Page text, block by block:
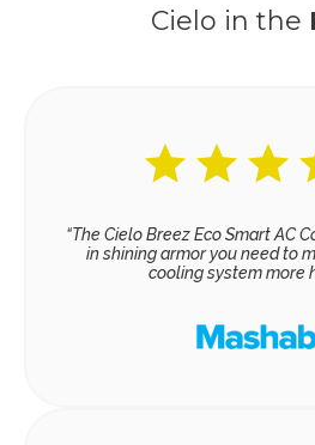
Cielo in the
“The Cielo Breez Eco Smart AC
in shining armor you need to
cooling system more